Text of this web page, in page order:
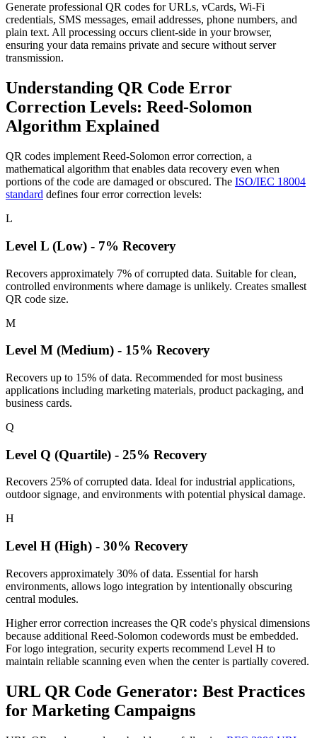
Generate professional QR codes for URLs, vCards, Wi-Fi
credentials, SMS messages, email addresses, phone numbers, and
plain text. All processing occurs client-side in your browser,
ensuring your data remains private and secure without server
transmission.
Understanding QR Code Error
Correction Levels: Reed-Solomon
Algorithm Explained
QR codes implement Reed-Solomon error correction, a
mathematical algorithm that enables data recovery even when
portions of the code are damaged or obscured. The ISO/IEC 18004
standard defines four error correction levels:
L
Level L (Low) - 7% Recovery
Recovers approximately 7% of corrupted data. Suitable for clean,
controlled environments where damage is unlikely. Creates smallest
QR code size.
M
Level M (Medium) - 15% Recovery
Recovers up to 15% of data. Recommended for most business
applications including marketing materials, product packaging, and
business cards.
Q
Level Q (Quartile) - 25% Recovery
Recovers 25% of corrupted data. Ideal for industrial applications,
outdoor signage, and environments with potential physical damage.
H
Level H (High) - 30% Recovery
Recovers approximately 30% of data. Essential for harsh
environments, allows logo integration by intentionally obscuring
central modules.
Higher error correction increases the QR code's physical dimensions
because additional Reed-Solomon codewords must be embedded.
For logo integration, security experts recommend Level H to
maintain reliable scanning even when the center is partially covered.
URL QR Code Generator: Best Practices
for Marketing Campaigns